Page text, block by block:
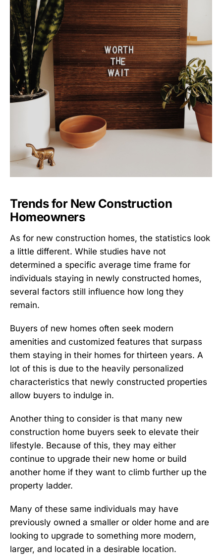
Trends for New Construction
Homeowners
As for new construction homes, the statistics look
a little different. While studies have not
determined a specific average time frame for
individuals staying in newly constructed homes,
several factors still influence how long they
remain.
Buyers of new homes often seek modern
amenities and customized features that surpass
them staying in their homes for thirteen years. A
lot of this is due to the heavily personalized
characteristics that newly constructed properties
allow buyers to indulge in.
Another thing to consider is that many new
construction home buyers seek to elevate their
lifestyle. Because of this, they may either
continue to upgrade their new home or build
another home if they want to climb further up the
property ladder.
Many of these same individuals may have
previously owned a smaller or older home and are
looking to upgrade to something more modern,
larger, and located in a desirable location.